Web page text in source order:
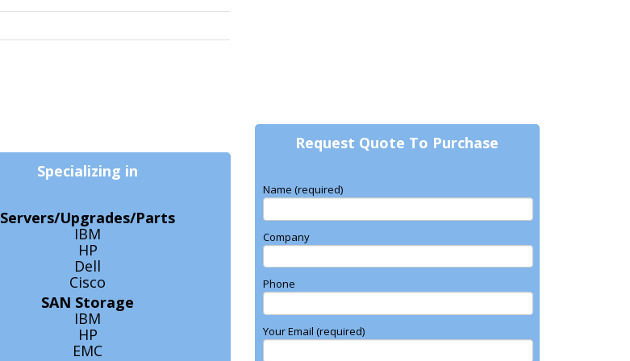
Specializing in
Servers/Upgrades/Parts
IBM
HP
Dell
Cisco
SAN Storage
IBM
HP
EMC
Request Quote To Purchase
Name (required)
Company
Phone
Your Email (required)